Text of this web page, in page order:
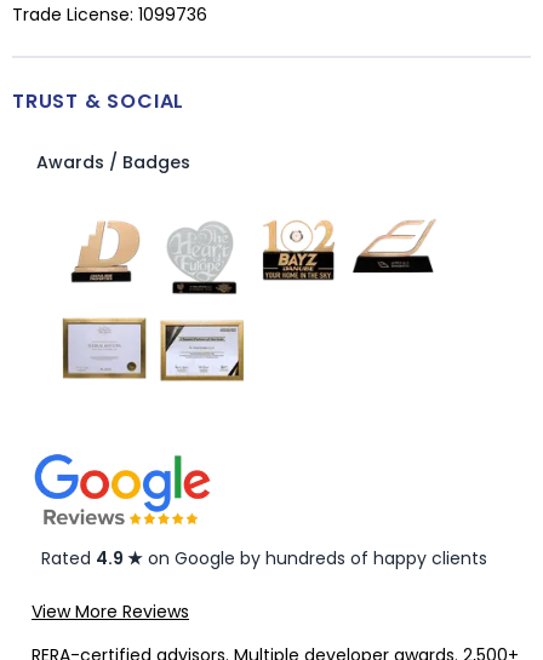
Trade License: 1099736
TRUST & SOCIAL
Awards / Badges
Rated 4.9 ★ on Google by hundreds of happy clients
View More Reviews